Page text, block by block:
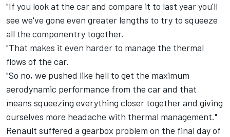
"If you look at the car and compare it to last year you'll
see we've gone even greater lengths to try to squeeze
all the componentry together.
"That makes it even harder to manage the thermal
flows of the car.
"So no, we pushed like hell to get the maximum
aerodynamic performance from the car and that
means squeezing everything closer together and giving
ourselves more headache with thermal management."
Renault suffered a gearbox problem on the final day of